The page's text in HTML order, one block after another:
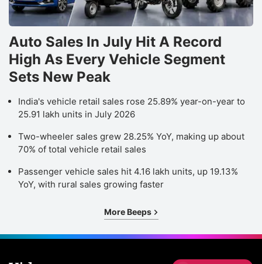
Auto Sales In July Hit A Record
High As Every Vehicle Segment
Sets New Peak
India's vehicle retail sales rose 25.89% year-on-year to
25.91 lakh units in July 2026
Two-wheeler sales grew 28.25% YoY, making up about
70% of total vehicle retail sales
Passenger vehicle sales hit 4.16 lakh units, up 19.13%
YoY, with rural sales growing faster
More Beeps